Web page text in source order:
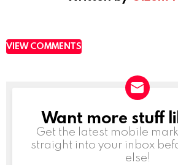
VIEW COMMENTS
NEWSLETTER
Want more stuff
Get the latest mobile
straight into your inbox
else!